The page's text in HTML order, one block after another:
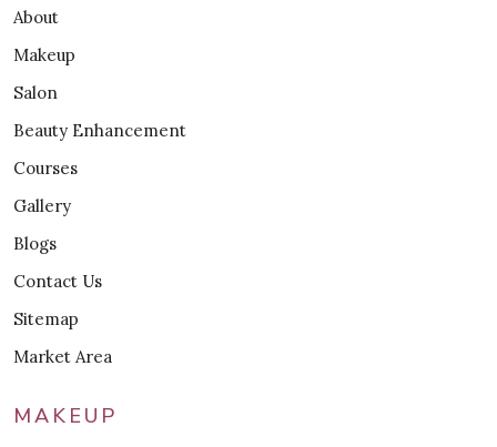
About
Makeup
Salon
Beauty Enhancement
Courses
Gallery
Blogs
Contact Us
Sitemap
Market Area
MAKEUP